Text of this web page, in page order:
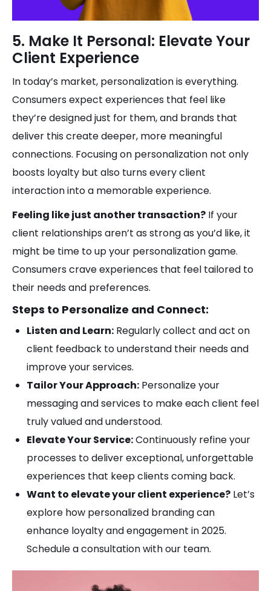
5. Make It Personal: Elevate Your
Client Experience
In today’s market, personalization is everything.
Consumers expect experiences that feel like
they’re designed just for them, and brands that
deliver this create deeper, more meaningful
connections. Focusing on personalization not only
boosts loyalty but also turns every client
interaction into a memorable experience.
Feeling like just another transaction? If your
client relationships aren’t as strong as you’d like, it
might be time to up your personalization game.
Consumers crave experiences that feel tailored to
their needs and preferences.
Steps to Personalize and Connect:
Listen and Learn: Regularly collect and act on
client feedback to understand their needs and
improve your services.
Tailor Your Approach: Personalize your
messaging and services to make each client feel
truly valued and understood.
Elevate Your Service:Continuously refine your
processes to deliver exceptional, unforgettable
experiences that keep clients coming back.
Want to elevate your client experience? Let’s
explore how personalized branding can
enhance loyalty and engagement in 2025.
Schedule a consultation with our team.